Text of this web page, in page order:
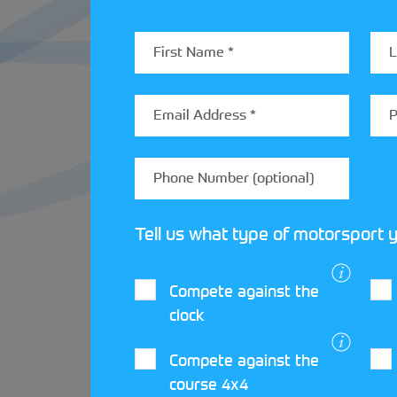
Throughout 2025,Loughborough Car
at Coventry MotoFest on the 31 May
If you’re looking to start your journey
LATEST
Tell us what type of motorsport
Compete against the
clock
Compete against the
course 4x4